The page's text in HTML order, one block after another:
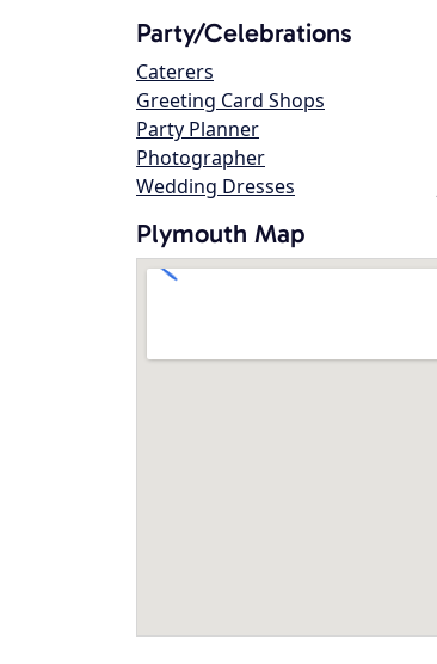
Party/Celebrations
Caterers
Greeting Card Shops
Party Planner
Photographer
Wedding Dresses
Plymouth Map